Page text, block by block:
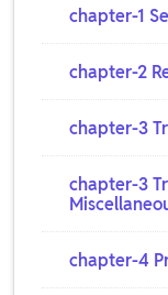
chapter-1
chapter-2
chapter-3
chapter-3
chapter-4